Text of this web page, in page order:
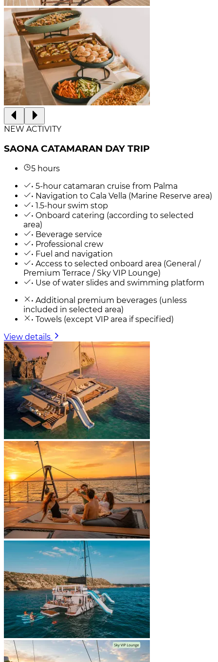
NEW ACTIVITY
SAONA CATAMARAN DAY TRIP
5 hours
• 5-hour catamaran cruise from Palma
• Navigation to Cala Vella (Marine Reserve area)
• 1.5-hour swim stop
• Onboard catering (according to selected
area)
• Beverage service
• Professional crew
• Fuel and navigation
• Access to selected onboard area (General /
Premium Terrace / Sky VIP Lounge)
• Use of water slides and swimming platform
• Additional premium beverages (unless
included in selected area)
• Towels (except VIP area if specified)
View details